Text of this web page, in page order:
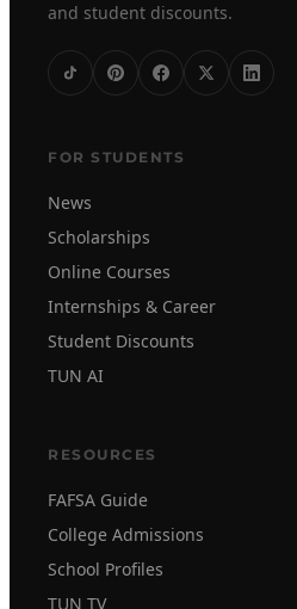
and student discounts.
FOR STUDENTS
News
Scholarships
Online Courses
Internships & Career
Student Discounts
TUN AI
RESOURCES
FAFSA Guide
College Admissions
School Profiles
TUN TV